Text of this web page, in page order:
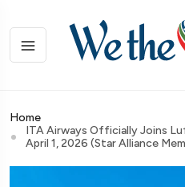
Home
ITA Airways Officially Joins
April 1, 2026 (Star Alliance